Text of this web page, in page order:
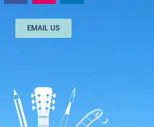
EMAIL US